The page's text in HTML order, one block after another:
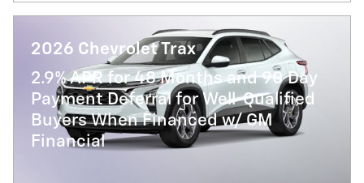
2026 Chevrolet Trax
2.9% APR for 48 Months and 90 Day
Payment Deferral for Well-Qualified
Buyers When Financed w/ GM
Financial